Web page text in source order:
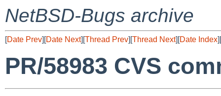
NetBSD-Bugs archive
[Date Prev][Date Next][Thread Prev][Thread Next][Date Index][
PR/58983 CVS